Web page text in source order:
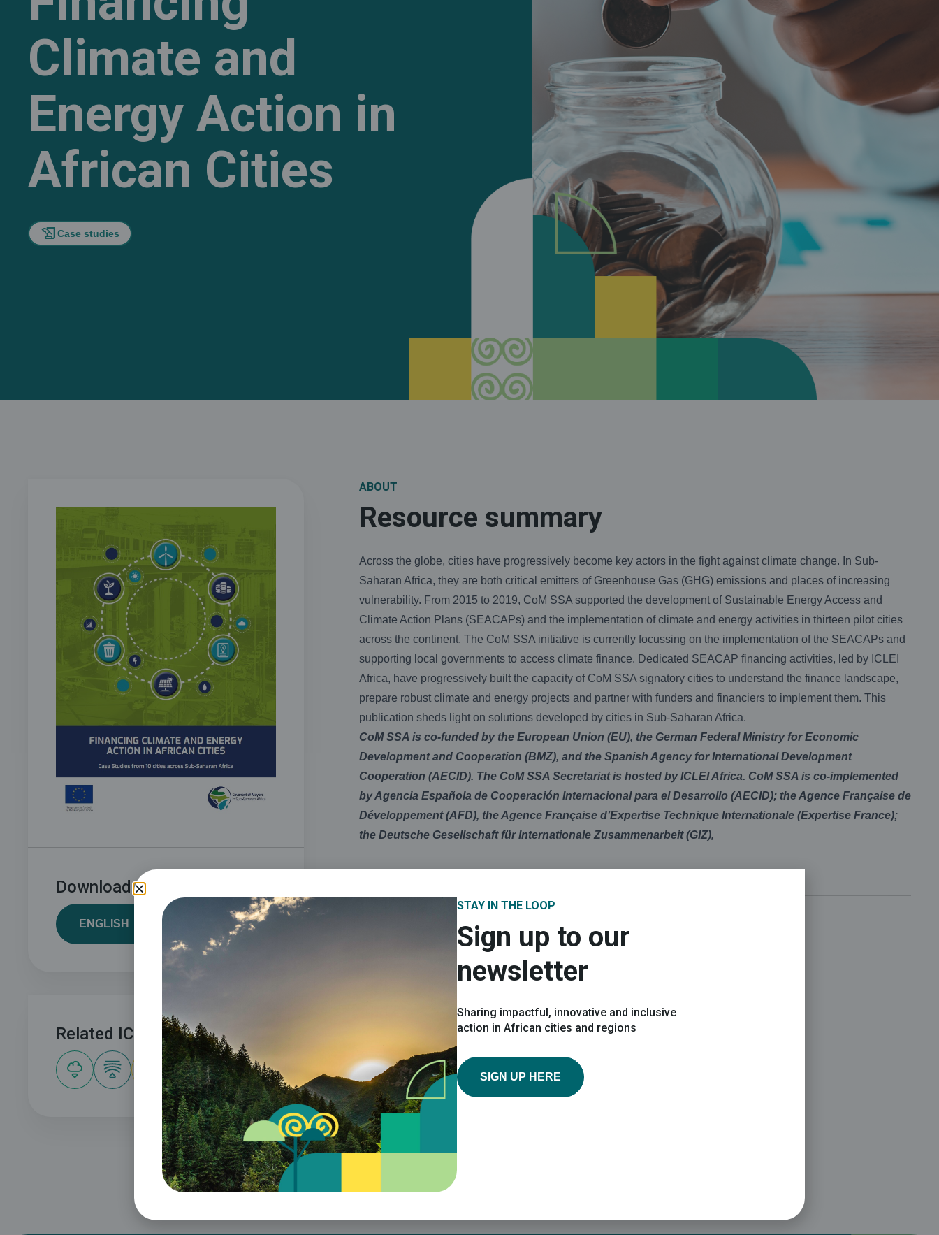
Climate and
Energy Action in
African Cities
history_eduCase studies
Download:
ENGLISH
Related ICLEI Pathway(s)
ABOUT
Resource summary
Across the globe, cities have progressively become key actors in the fight against climate change. In Sub-
Saharan Africa, they are both critical emitters of Greenhouse Gas (GHG) emissions and places of increasing
vulnerability. From 2015 to 2019, CoM SSA supported the development of Sustainable Energy Access and
Climate Action Plans (SEACAPs) and the implementation of climate and energy activities in thirteen pilot cities
across the continent. The CoM SSA initiative is currently focussing on the implementation of the SEACAPs and
supporting local governments to access climate finance. Dedicated SEACAP financing activities, led by ICLEI
Africa, have progressively built the capacity of CoM SSA signatory cities to understand the finance landscape,
prepare robust climate and energy projects and partner with funders and financiers to implement them. This
publication sheds light on solutions developed by cities in Sub-Saharan Africa.
CoM SSA is co-funded by the European Union (EU), the German Federal Ministry for Economic
Development and Cooperation (BMZ), and the Spanish Agency for International Development
Cooperation (AECID). The CoM SSA Secretariat is hosted by ICLEI Africa. CoM SSA is co-implemented
by Agencia Española de Cooperación Internacional para el Desarrollo (AECID); the Agence Française de
Développement (AFD), the Agence Française d’Expertise Technique Internationale (Expertise France);
the Deutsche Gesellschaft für Internationale Zusammenarbeit (GIZ),
STAY IN THE LOOP
Sign up to our
newsletter
Sharing impactful, innovative and inclusive
action in African cities and regions
SIGN UP HERE